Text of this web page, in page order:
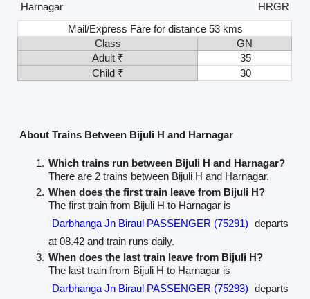
Harnagar
HRGR
Mail/Express Fare for distance 53 kms
Class
GN
Adult ₹
35
Child ₹
30
About Trains Between Bijuli H and Harnagar
Which trains run between Bijuli H and Harnagar?
There are 2 trains between Bijuli H and Harnagar.
When does the first train leave from Bijuli H?
The first train from Bijuli H to Harnagar is
Darbhanga Jn Biraul PASSENGER (75291) departs
at 08.42 and train runs daily.
When does the last train leave from Bijuli H?
The last train from Bijuli H to Harnagar is
Darbhanga Jn Biraul PASSENGER (75293) departs